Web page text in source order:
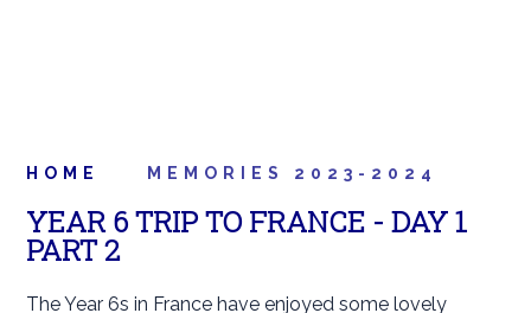
HOME MEMORIES 2023-2024
YEAR 6 TRIP TO FRANCE - DAY 1
PART 2
The Year 6s in France have enjoyed some lovely